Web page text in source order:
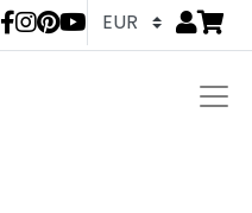
LivTours Go